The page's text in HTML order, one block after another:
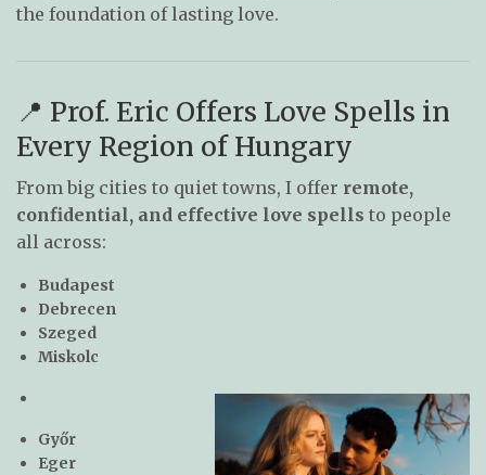
the foundation of lasting love.
📍 Prof. Eric Offers Love Spells in
Every Region of Hungary
From big cities to quiet towns, I offer remote,
confidential, and effective love spells to people
all across:
Budapest
Debrecen
Szeged
Miskolc
Győr
Eger